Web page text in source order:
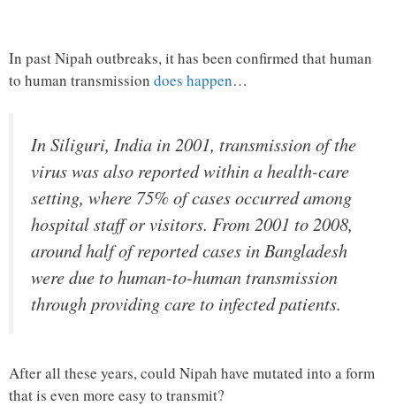
In past Nipah outbreaks, it has been confirmed that human
to human transmission does happen…
In Siliguri, India in 2001, transmission of the
virus was also reported within a health-care
setting, where 75% of cases occurred among
hospital staff or visitors. From 2001 to 2008,
around half of reported cases in Bangladesh
were due to human-to-human transmission
through providing care to infected patients.
After all these years, could Nipah have mutated into a form
that is even more easy to transmit?